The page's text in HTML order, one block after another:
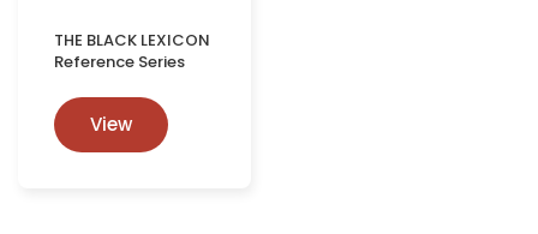
THE BLACK LEXICON
Reference Series
View